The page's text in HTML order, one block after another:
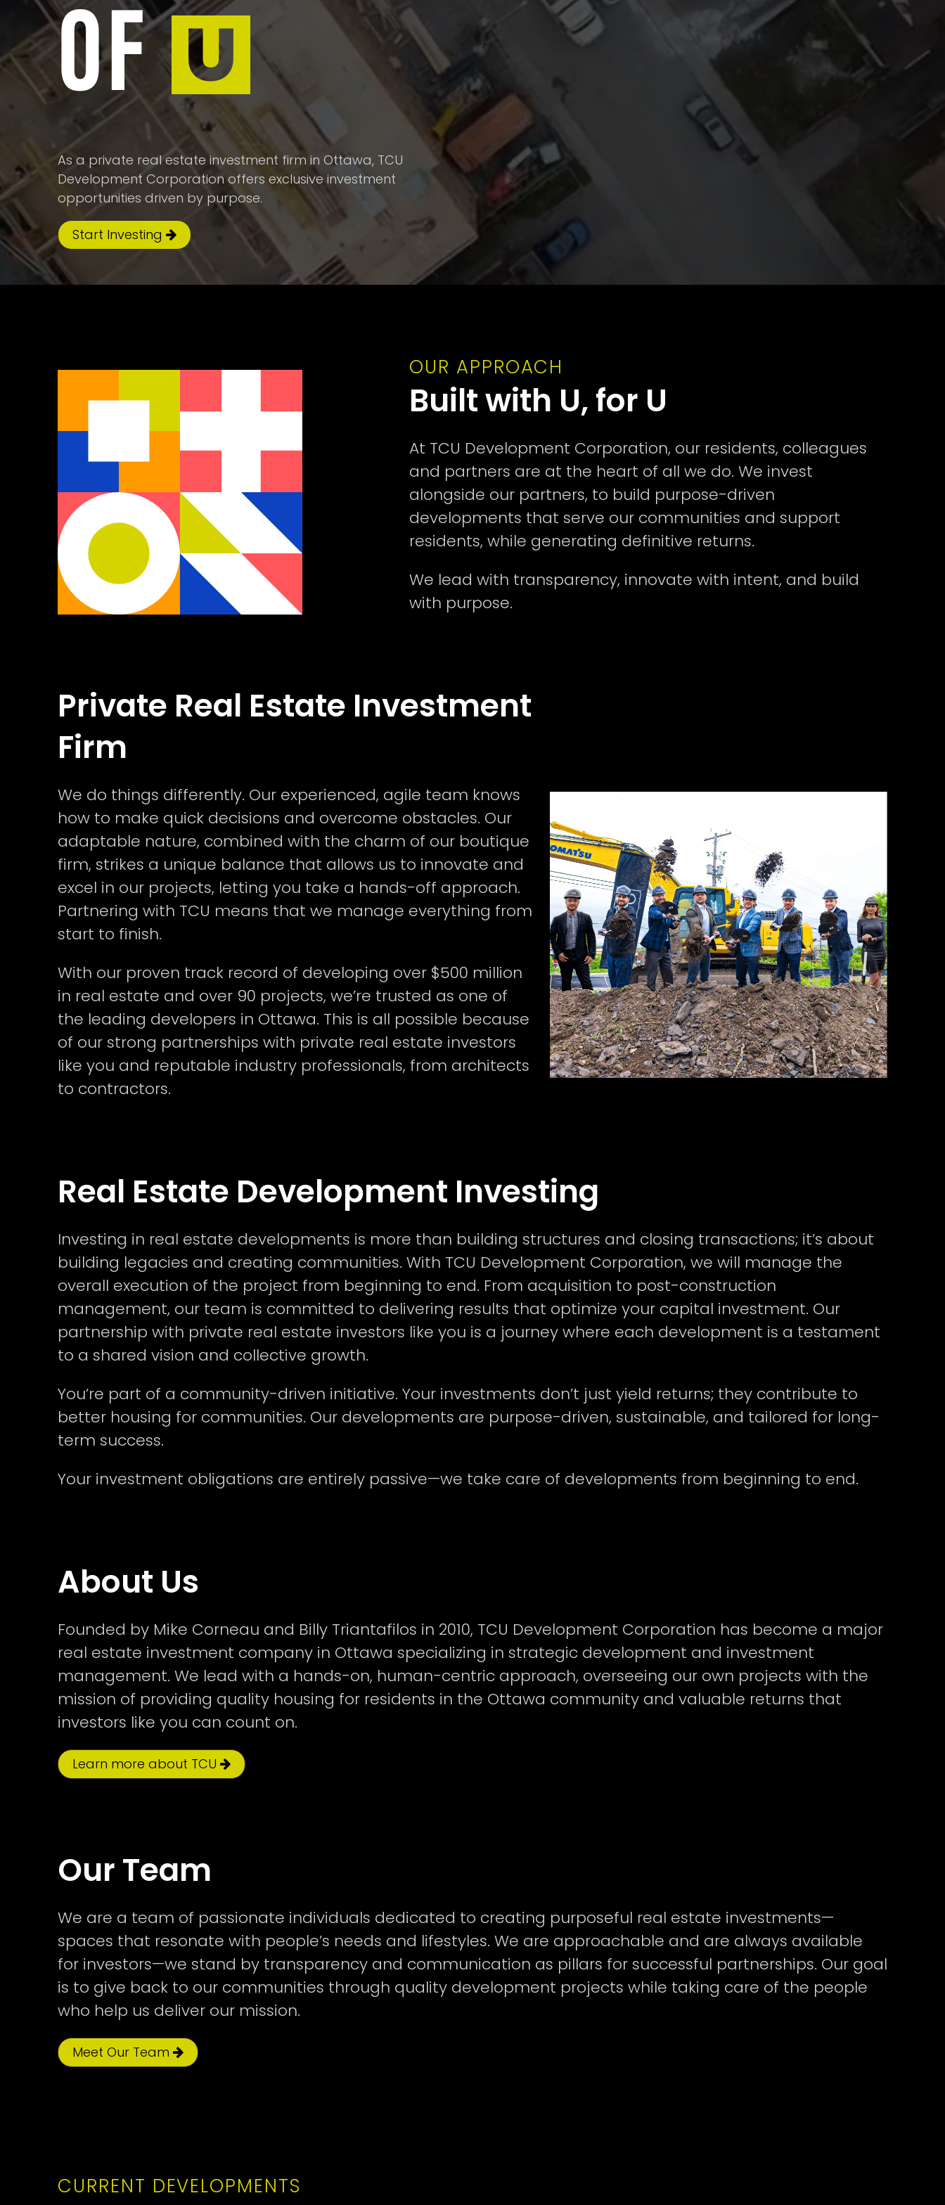
OFU
As a private real estate investment firm in Ottawa, TCU
Development Corporation offers exclusive investment
opportunities driven by purpose.
Start Investing
OUR APPROACH
Built with U, for U
At TCU Development Corporation, our residents, colleagues
and partners are at the heart of all we do. We invest
alongside our partners, to build purpose-driven
developments that serve our communities and support
residents, while generating definitive returns.
We lead with transparency, innovate with intent, and build
with purpose.
Private Real Estate Investment
Firm
We do things differently. Our experienced, agile team knows
how to make quick decisions and overcome obstacles. Our
adaptable nature, combined with the charm of our boutique
firm, strikes a unique balance that allows us to innovate and
excel in our projects, letting you take a hands-off approach.
Partnering with TCU means that we manage everything from
start to finish.
With our proven track record of developing over $500 million
in real estate and over 90 projects, we’re trusted as one of
the leading developers in Ottawa. This is all possible because
of our strong partnerships with private real estate investors
like you and reputable industry professionals, from architects
to contractors.
Real Estate Development Investing
Investing in real estate developments is more than building structures and closing transactions; it’s about
building legacies and creating communities. With TCU Development Corporation, we will manage the
overall execution of the project from beginning to end. From acquisition to post-construction
management, our team is committed to delivering results that optimize your capital investment. Our
partnership with private real estate investors like you is a journey where each development is a testament
to a shared vision and collective growth.
You’re part of a community-driven initiative. Your investments don’t just yield returns; they contribute to
better housing for communities. Our developments are purpose-driven, sustainable, and tailored for long-
term success.
Your investment obligations are entirely passive—we take care of developments from beginning to end.
About Us
Founded by Mike Corneau and Billy Triantafilos in 2010, TCU Development Corporation has become a major
real estate investment company in Ottawa specializing in strategic development and investment
management. We lead with a hands-on, human-centric approach, overseeing our own projects with the
mission of providing quality housing for residents in the Ottawa community and valuable returns that
investors like you can count on.
Learn more about TCU
Our Team
We are a team of passionate individuals dedicated to creating purposeful real estate investments—
spaces that resonate with people’s needs and lifestyles. We are approachable and are always available
for investors—we stand by transparency and communication as pillars for successful partnerships. Our goal
is to give back to our communities through quality development projects while taking care of the people
who help us deliver our mission.
Meet Our Team
CURRENT DEVELOPMENTS
Cyrville
CUMMINGS DEVELOPMENT LP
TOTAL
UNITS
COMPLETION
YEAR
FUNDED
Trainyards
300 TREMBLAY LP
TOTAL
UNITS
COMPLETION
YEAR
FUNDED
Cyrville
JOE CYR I LP
TOTAL
UNITS
COMPLETION
YEAR
FUNDED